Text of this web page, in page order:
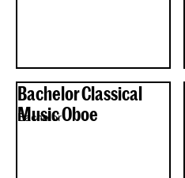
Bachelor Classical
Music Oboe
Bachelor